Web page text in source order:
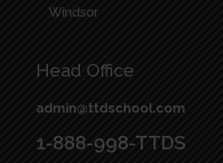
Windsor
Head Office
admin@ttdschool.com
1-888-998-TTDS